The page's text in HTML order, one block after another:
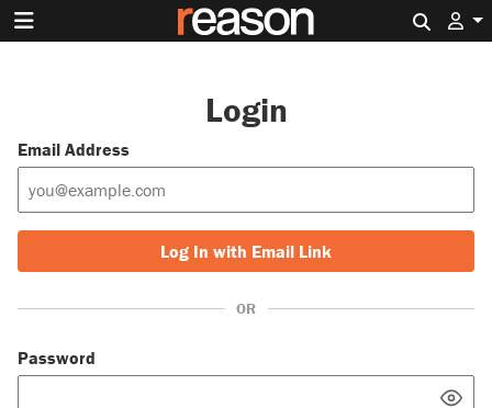
Login
Email Address
Log In with Email Link
OR
Password